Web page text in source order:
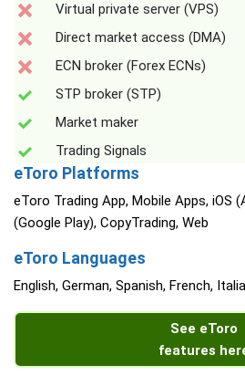
Virtual private server (VPS)
Direct market access (DMA)
ECN broker (Forex ECNs)
STP broker (STP)
Market maker
Trading Signals
eToro Platforms
eToro Trading App, Mobile Apps, iOS
(Google Play), CopyTrading, Web
eToro Languages
English, German, Spanish, French,
See eToro
features